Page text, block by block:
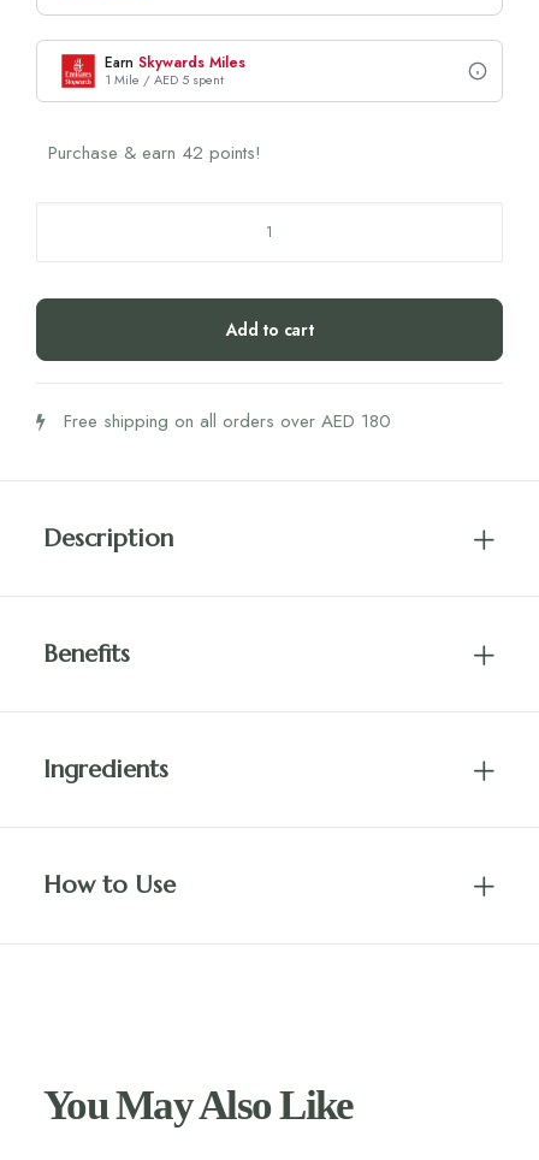
Earn Skywards Miles
1 Mile / AED 5 spent
Purchase & earn 42 points!
Vegan
450
Add to cart
Free shipping on all orders over AED 180
Description
Benefits
Ingredients
How to Use
You May Also Like